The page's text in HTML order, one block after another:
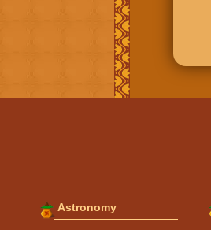
Astronomy